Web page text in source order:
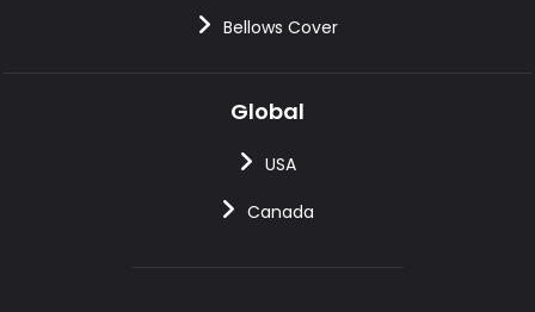
Bellows Cover
Global
USA
Canada